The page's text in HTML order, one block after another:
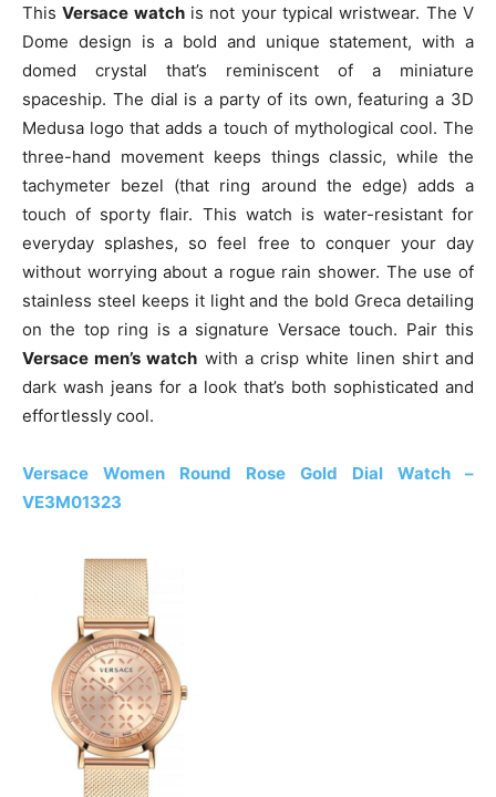
ThisVersace watchis not your typical wristwear. The V
Dome design is a bold and unique statement, with a
domed crystal that’s reminiscent of a miniature
spaceship. The dial is a party of its own, featuring a 3D
Medusa logo that adds a touch of mythological cool. The
three-hand movement keeps things classic, while the
tachymeter bezel (that ring around the edge) adds a
touch of sporty flair. This watch is water-resistant for
everyday splashes, so feel free to conquer your day
without worrying about a rogue rain shower. The use of
stainless steel keeps it light and the bold Greca detailing
on the top ring is a signature Versace touch. Pair this
Versace men’s watch with a crisp white linen shirt and
dark wash jeans for a look that’s both sophisticated and
effortlessly cool.
Versace Women Round Rose Gold Dial Watch –
VE3M01323